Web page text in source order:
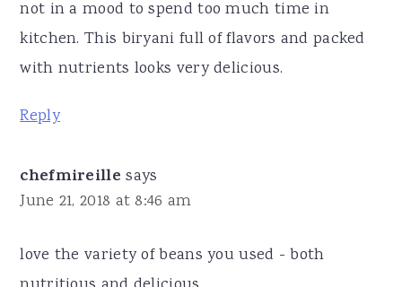
not in a mood to spend too much time in
kitchen. This biryani full of flavors and packed
with nutrients looks very delicious.
Reply
chefmireille says
June 21, 2018 at 8:46 am
love the variety of beans you used - both